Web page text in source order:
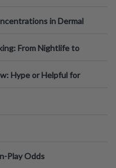
in Dermal
From Nightlife to
Hype or Helpful for
Play Odds